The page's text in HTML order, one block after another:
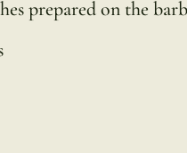
prepared on the